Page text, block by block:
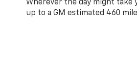
Wherever the day might take
up to a GM estimated 460